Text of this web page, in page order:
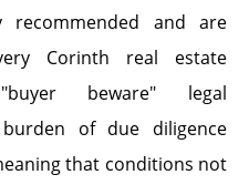
recommended and are
Corinth real estate
beware" legal
of due diligence
that conditions not